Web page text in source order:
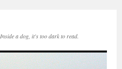
Inside a dog, it's too dark to read.